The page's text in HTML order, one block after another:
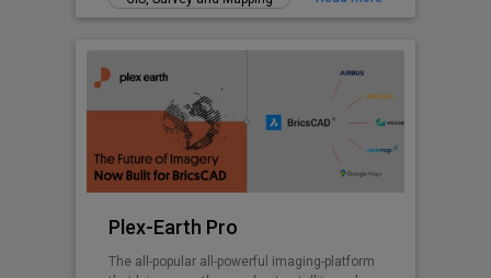
Plex-Earth Pro
The all-popular all-powerful imaging-platform